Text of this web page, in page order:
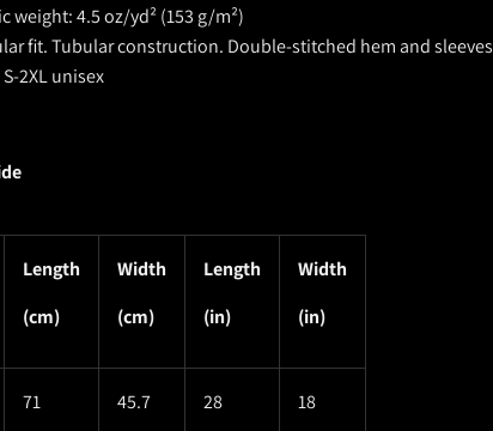
weight: 4.5 oz/yd² (153 g/m²)
fit. Tubular construction. Double-stitched hem and sleeves
S-2XL unisex
Length
(cm)
Width
(cm)
Length
(in)
Width
(in)
71 45.7 28 18